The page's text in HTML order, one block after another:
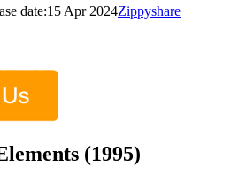
date:15 Apr 2024Zippyshare
(1995)